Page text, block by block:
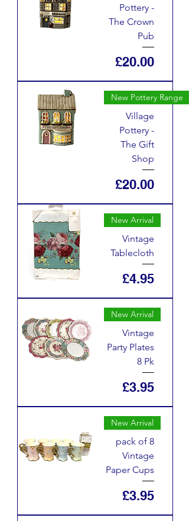
Pottery -
The Crown
Pub
Price
£20.00
New Pottery Range
Village
Pottery -
The Gift
Shop
Price
£20.00
New Arrival
Vintage
Tablecloth
Price
£4.95
New Arrival
Vintage
Party Plates
8 Pk
Price
£3.95
New Arrival
pack of 8
Vintage
Paper Cups
Price
£3.95